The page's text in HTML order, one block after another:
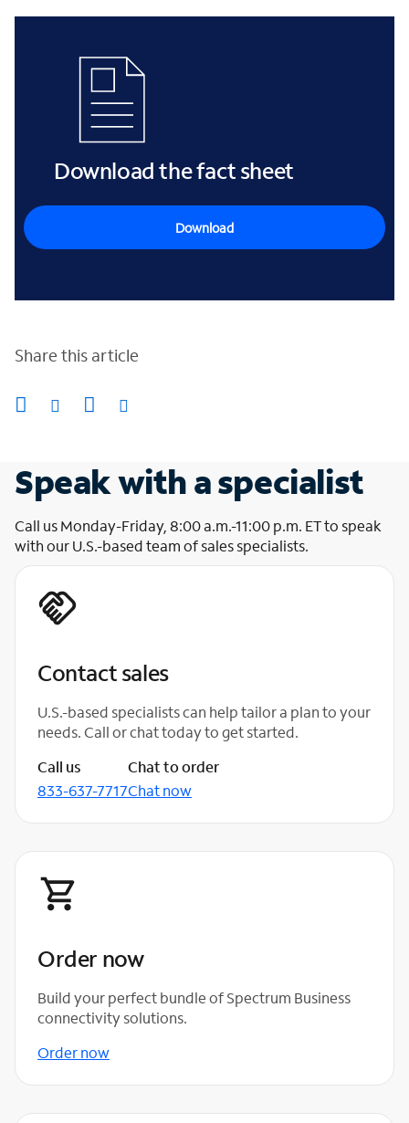
Download the fact sheet
Download
Share this article
Speak with a specialist
Call us Monday-Friday, 8:00 a.m.-11:00 p.m. ET to speak
with our U.S.-based team of sales specialists.
Contact sales
U.S.-based specialists can help tailor a plan to your
needs. Call or chat today to get started.
Call us
833-637-7717
Chat to order
Chat now
Order now
Build your perfect bundle of Spectrum Business
connectivity solutions.
Order now